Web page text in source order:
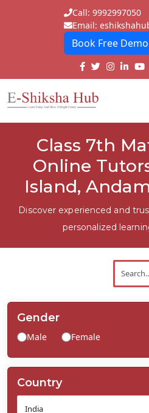
Call: 9992997050
Email:
Book Free
E-
Tutors
Students
Schools
Class 7th
Online
Island,
Discover experienced and
personalized
Gender
Male Female
Country